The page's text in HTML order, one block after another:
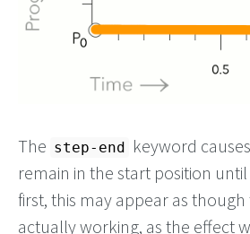
The step-end keyword
remain in the start position
first, this may appear as
actually working, as the effect